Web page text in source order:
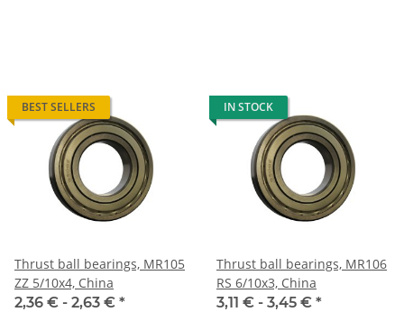
BEST SELLERS
Thrust ball bearings, MR105
ZZ 5/10x4, China
2,36 € - 2,63 € *
IN STOCK
Thrust ball bearings, MR106
RS 6/10x3, China
3,11 € - 3,45 € *